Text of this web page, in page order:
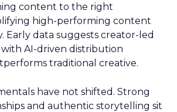
content to the right
high-performing content
Early data suggests creator-led
AI-driven distribution
traditional creative.
have not shifted. Strong
and authentic storytelling sit